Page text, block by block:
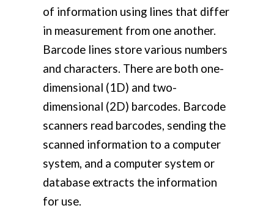
of information using lines that differ
in measurement from one another.
Barcode lines store various numbers
and characters. There are both one-
dimensional (1D) and two-
dimensional (2D) barcodes. Barcode
scanners read barcodes, sending the
scanned information to a computer
system, and a computer system or
database extracts the information
for use.